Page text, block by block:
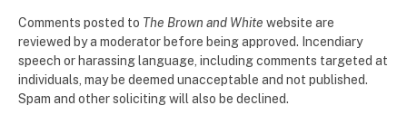
Comments posted to The Brown and White website are
reviewed by a moderator before being approved. Incendiary
speech or harassing language, including comments targeted at
individuals, may be deemed unacceptable and not published.
Spam and other soliciting will also be declined.